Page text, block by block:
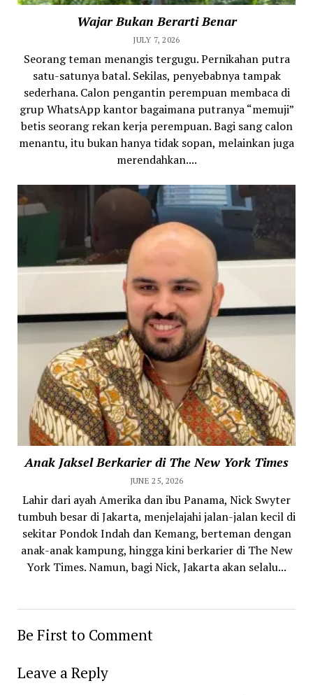
Wajar Bukan Berarti Benar
JULY 7, 2026
Seorang teman menangis tergugu. Pernikahan putra
satu-satunya batal. Sekilas, penyebabnya tampak
sederhana. Calon pengantin perempuan membaca di
grup WhatsApp kantor bagaimana putranya “memuji”
betis seorang rekan kerja perempuan. Bagi sang calon
menantu, itu bukan hanya tidak sopan, melainkan juga
merendahkan....
Anak Jaksel Berkarier di The New York Times
JUNE 25, 2026
Lahir dari ayah Amerika dan ibu Panama, Nick Swyter
tumbuh besar di Jakarta, menjelajahi jalan-jalan kecil di
sekitar Pondok Indah dan Kemang, berteman dengan
anak-anak kampung, hingga kini berkarier di The New
York Times. Namun, bagi Nick, Jakarta akan selalu...
Be First to Comment
Leave a Reply